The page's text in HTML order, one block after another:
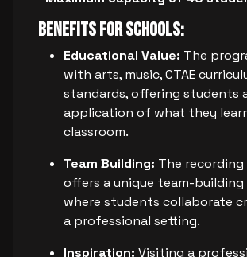
Benefits for Schools:
Educational Value: The
with arts, music, CTAE
standards, offering students
application of what they
classroom.
Team Building: The recording
offers a unique team-building
where students collaborate
a professional setting.
Inspiration: Visiting a